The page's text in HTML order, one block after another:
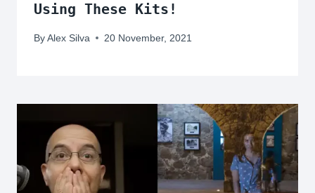
Using These Kits!
ByAlex Silva 20 November, 2021